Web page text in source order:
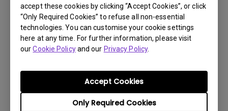
accept these cookies by clicking “Accept Cookies”, or click
“Only Required Cookies” to refuse all non-essential
technologies. You can customise your cookie settings
here at any time. For further information, please visit
ourCookie Policyand our Privacy Policy.
Only Required Cookies
Accept Cookies
The lamp is not on but the fan remains
running, what is happening?
dimmed) after using for a period of time?
How can I apply the bi-directional CEC